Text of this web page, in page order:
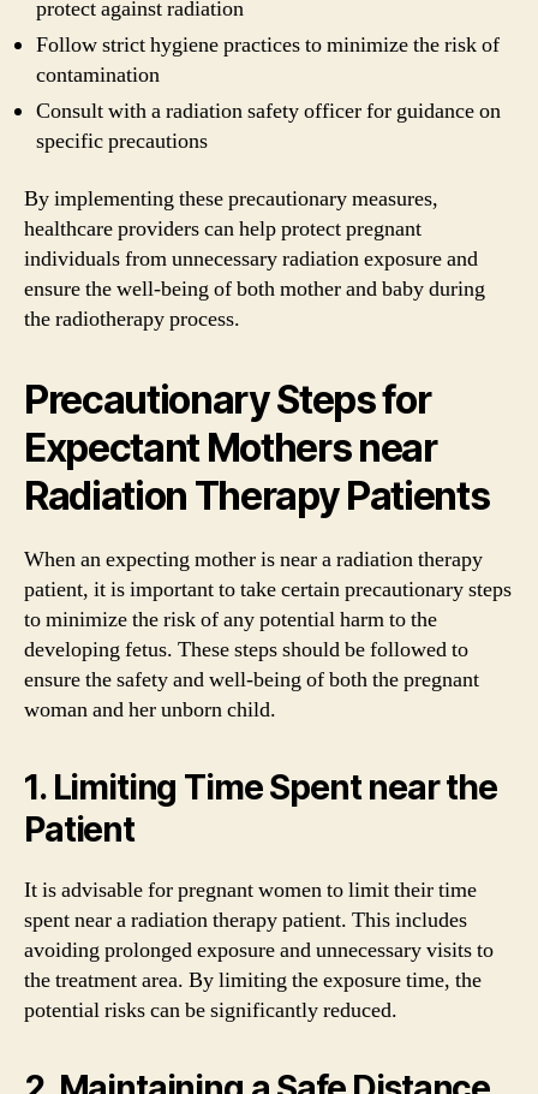
protect against radiation
Follow strict hygiene practices to minimize the risk of
contamination
Consult with a radiation safety officer for guidance on
specific precautions
By implementing these precautionary measures,
healthcare providers can help protect pregnant
individuals from unnecessary radiation exposure and
ensure the well-being of both mother and baby during
the radiotherapy process.
Precautionary Steps for
Expectant Mothers near
Radiation Therapy Patients
When an expecting mother is near a radiation therapy
patient, it is important to take certain precautionary steps
to minimize the risk of any potential harm to the
developing fetus. These steps should be followed to
ensure the safety and well-being of both the pregnant
woman and her unborn child.
1. Limiting Time Spent near the
Patient
It is advisable for pregnant women to limit their time
spent near a radiation therapy patient. This includes
avoiding prolonged exposure and unnecessary visits to
the treatment area. By limiting the exposure time, the
potential risks can be significantly reduced.